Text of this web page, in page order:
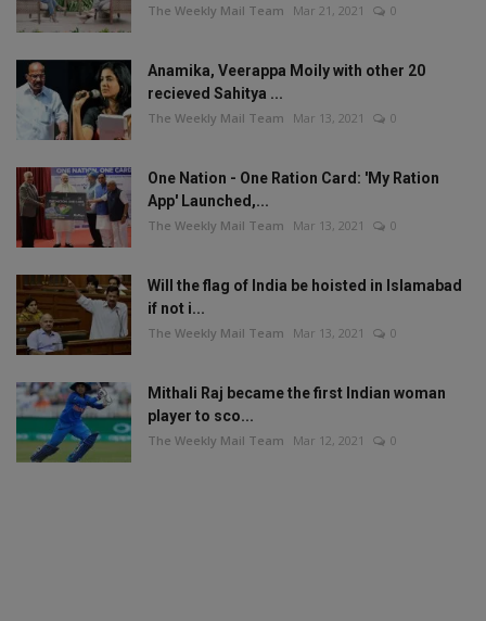
The Weekly Mail Team Mar 21, 2021 0
Anamika, Veerappa Moily with other 20
recieved Sahitya ...
The Weekly Mail Team Mar 13, 2021 0
One Nation - One Ration Card: 'My Ration
App' Launched,...
The Weekly Mail Team Mar 13, 2021 0
Will the flag of India be hoisted in Islamabad
if not i...
The Weekly Mail Team Mar 13, 2021 0
Mithali Raj became the first Indian woman
player to sco...
The Weekly Mail Team Mar 12, 2021 0